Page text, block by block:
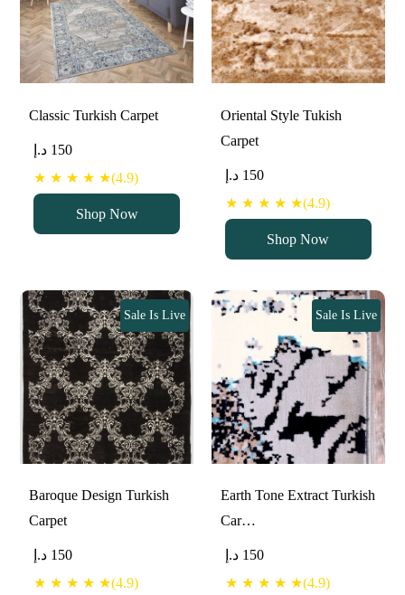
Classic Turkish Carpet
150 د.إ
★ ★ ★ ★ ★(4.9)
Shop Now
Oriental Style Tukish
Carpet
150 د.إ
★ ★ ★ ★ ★(4.9)
Shop Now
Baroque Design Turkish
Carpet
Sale Is Live
150 د.إ
★ ★ ★ ★ ★(4.9)
Earth Tone Extract Turkish
Car…
Sale Is Live
150 د.إ
★ ★ ★ ★ ★(4.9)